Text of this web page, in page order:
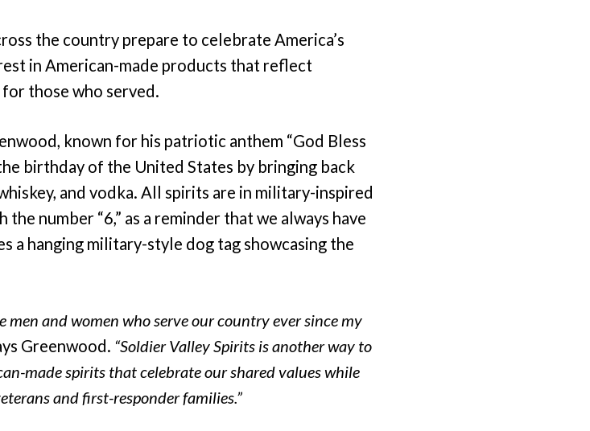
the country prepare to celebrate America’s
in American-made products that reflect
those who served.
known for his patriotic anthem “God Bless
birthday of the United States by bringing back
and vodka. All spirits are in military-inspired
number “6,” as a reminder that we always have
a hanging military-style dog tag showcasing the
men and women who serve our country ever since my
Greenwood. “Soldier Valley Spirits is another way to
made spirits that celebrate our shared values while
and first-responder families.”